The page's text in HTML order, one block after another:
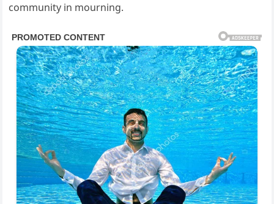
community in mourning.